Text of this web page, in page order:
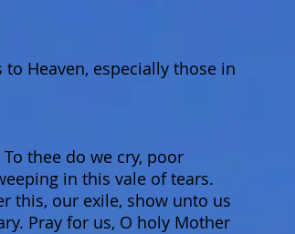
to Heaven, especially those in
thee do we cry, poor
in this vale of tears.
this, our exile, show unto us
Pray for us, O holy Mother